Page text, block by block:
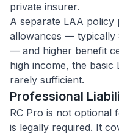
private insurer.
A separate LAA policy
allowances — typically
— and higher benefit
high income, the basic
rarely sufficient.
Professional
RC Pro is not
is legally required. It